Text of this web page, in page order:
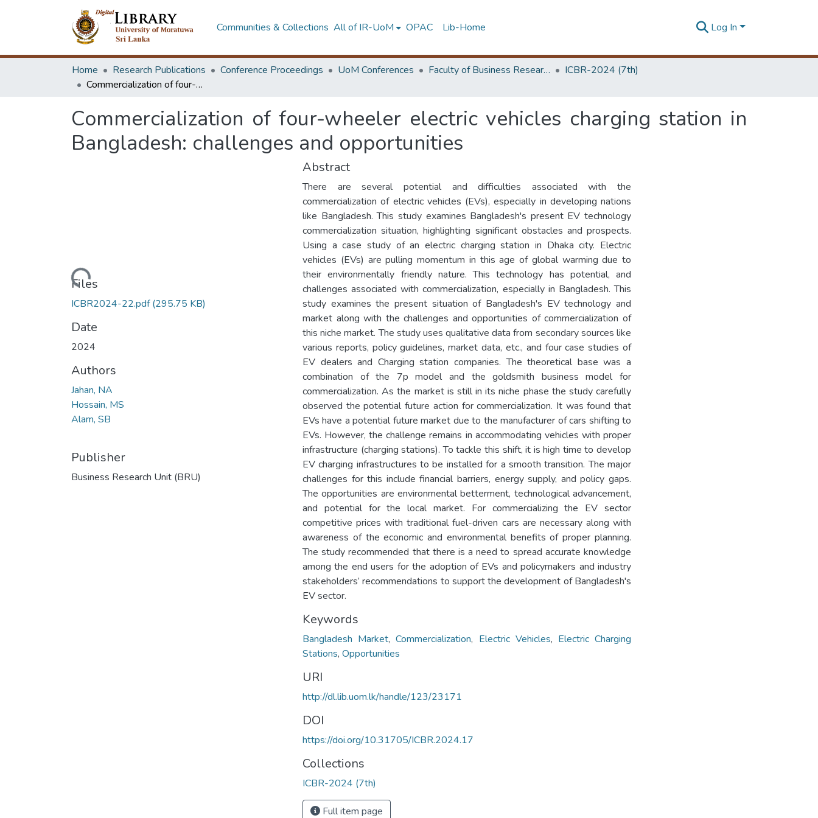
Communities & Collections All of IR-UoM OPAC Lib-Home Log In
Home Research Publications Conference Proceedings UoM Conferences Faculty of Business Research Unit (ICBR)
ICBR-2024 (7th)
Commercialization of four-wheeler electric vehicles charging station in Bangladesh: challenges and opportunities
Commercialization of four-wheeler electric vehicles charging station in
Bangladesh: challenges and opportunities
Loading...
Files
ICBR2024-22.pdf(295.75 KB)
Date
2024
Authors
Jahan, NA
Hossain, MS
Alam, SB
Publisher
Business Research Unit (BRU)
Abstract
There are several potential and difficulties associated with the
commercialization of electric vehicles (EVs), especially in developing nations
like Bangladesh. This study examines Bangladesh's present EV technology
commercialization situation, highlighting significant obstacles and prospects.
Using a case study of an electric charging station in Dhaka city. Electric
vehicles (EVs) are pulling momentum in this age of global warming due to
their environmentally friendly nature. This technology has potential, and
challenges associated with commercialization, especially in Bangladesh. This
study examines the present situation of Bangladesh's EV technology and
market along with the challenges and opportunities of commercialization of
this niche market. The study uses qualitative data from secondary sources like
various reports, policy guidelines, market data, etc., and four case studies of
EV dealers and Charging station companies. The theoretical base was a
combination of the 7p model and the goldsmith business model for
commercialization. As the market is still in its niche phase the study carefully
observed the potential future action for commercialization. It was found that
EVs have a potential future market due to the manufacturer of cars shifting to
EVs. However, the challenge remains in accommodating vehicles with proper
infrastructure (charging stations). To tackle this shift, it is high time to develop
EV charging infrastructures to be installed for a smooth transition. The major
challenges for this include financial barriers, energy supply, and policy gaps.
The opportunities are environmental betterment, technological advancement,
and potential for the local market. For commercializing the EV sector
competitive prices with traditional fuel-driven cars are necessary along with
awareness of the economic and environmental benefits of proper planning.
The study recommended that there is a need to spread accurate knowledge
among the end users for the adoption of EVs and policymakers and industry
stakeholders’ recommendations to support the development of Bangladesh's
EV sector.
Keywords
Bangladesh Market,Commercialization, Electric Vehicles, Electric Charging
Stations, Opportunities
URI
http://dl.lib.uom.lk/handle/123/23171
DOI
https://doi.org/10.31705/ICBR.2024.17
Collections
ICBR-2024 (7th)
Full item page